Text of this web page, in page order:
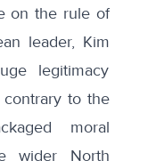
on the rule of
leader, Kim
legitimacy
to the
moral
wider North